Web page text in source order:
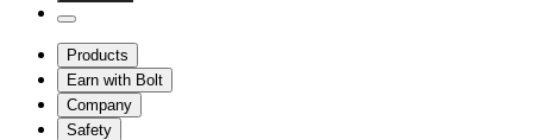
Products
Earn with Bolt
Company
Safety